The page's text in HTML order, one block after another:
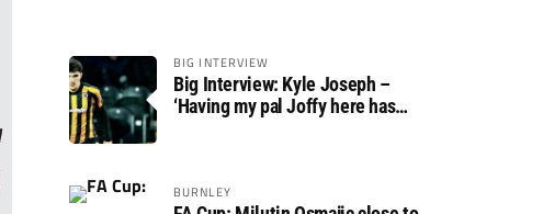
BIG INTERVIEW
Big Interview: Kyle Joseph –
‘Having my pal Joffy here has
BURNLEY